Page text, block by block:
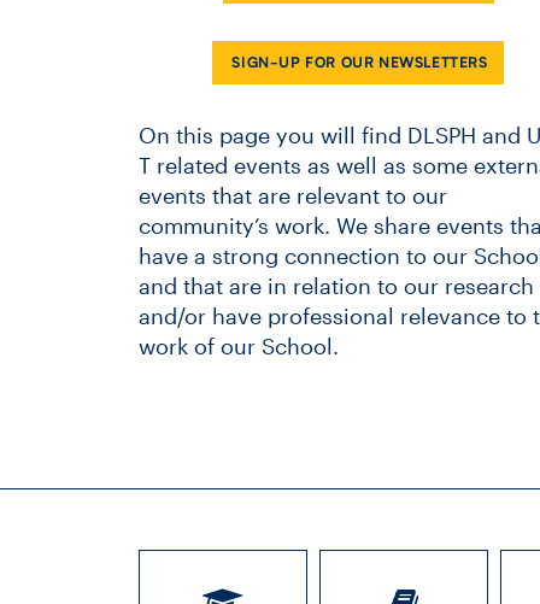
SIGN-UP FOR OUR NEWSLETTERS
On this page you will find DLSPH and
T related events as well as some
events that are relevant to our
community’s work. We share events
have a strong connection to our
and that are in relation to our research
and/or have professional relevance to
work of our School.